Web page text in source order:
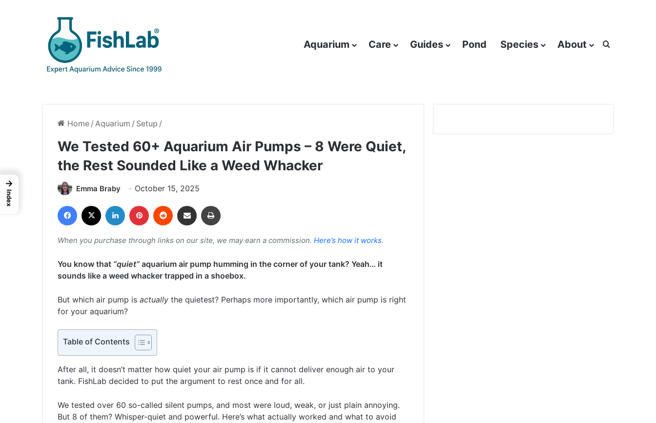
Aquarium Care Guides Pond Species About Search for
Home / Aquarium / Setup /
We Tested 60+ Aquarium Air Pumps – 8 Were Quiet,
the Rest Sounded Like a Weed Whacker
Emma Braby
October 15, 2025
Facebook
LinkedIn PinterestReddit Share via Email
When you purchase through links on our site, we may earn a commission. Here’s how it works.
You know that “quiet” aquarium air pump humming in the corner of your tank? Yeah… it
sounds like a weed whacker trapped in a shoebox.
But which air pump is actually the quietest? Perhaps more importantly, which air pump is right
for your aquarium?
Table of Contents
After all, it doesn’t matter how quiet your air pump is if it cannot deliver enough air to your
tank. FishLab decided to put the argument to rest once and for all.
We tested over 60 so-called silent pumps, and most were loud, weak, or just plain annoying.
But 8 of them? Whisper-quiet and powerful. Here’s what actually worked and what to avoid
→
Index